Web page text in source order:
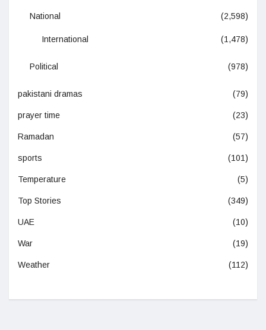
National (2,598)
International (1,478)
Political (978)
pakistani dramas (79)
prayer time (23)
Ramadan (57)
sports (101)
Temperature (5)
Top Stories (349)
UAE (10)
War (19)
Weather (112)